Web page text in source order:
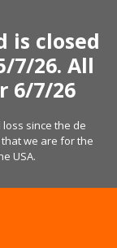
is closed
7/26. All
6/7/26
loss since the de
we are for the
USA.